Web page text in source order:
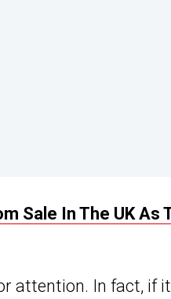
Sale In The UK As
attention. In fact, if